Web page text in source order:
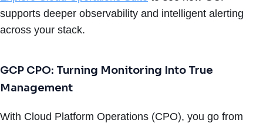
supports deeper observability and intelligent alerting
across your stack.
GCP CPO: Turning Monitoring Into True
Management
With Cloud Platform Operations (CPO), you go from